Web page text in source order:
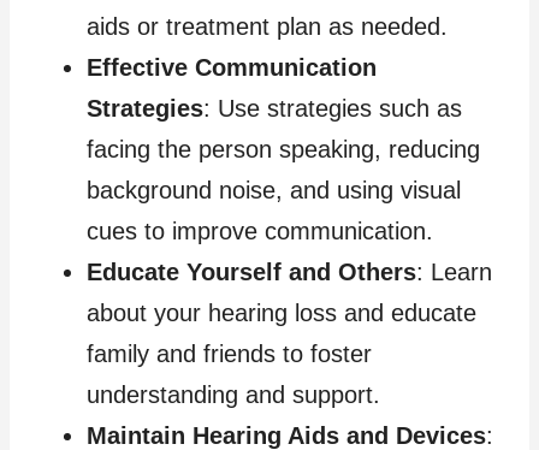
aids or treatment plan as needed.
Effective Communication
Strategies: Use strategies such as
facing the person speaking, reducing
background noise, and using visual
cues to improve communication.
Educate Yourself and Others: Learn
about your hearing loss and educate
family and friends to foster
understanding and support.
Maintain Hearing Aids and Devices: